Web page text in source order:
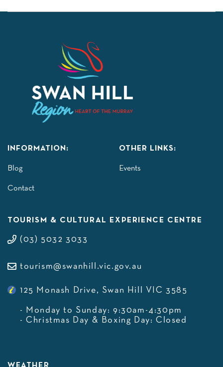
INFORMATION:
Blog
Contact
OTHER LINKS:
Events
TOURISM & CULTURAL EXPERIENCE CENTRE
(03) 5032 3033
tourism@swanhill.vic.gov.au
125 Monash Drive, Swan Hill VIC 3585
- Monday to Sunday: 9:30am-4:30pm
- Christmas Day & Boxing Day: Closed
WEATHER